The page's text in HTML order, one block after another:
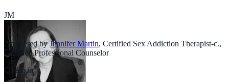
JM
Answered by Jennifer Martin, Certified Sex Addiction Therapist-c.,
Certified Professional Counselor
Question